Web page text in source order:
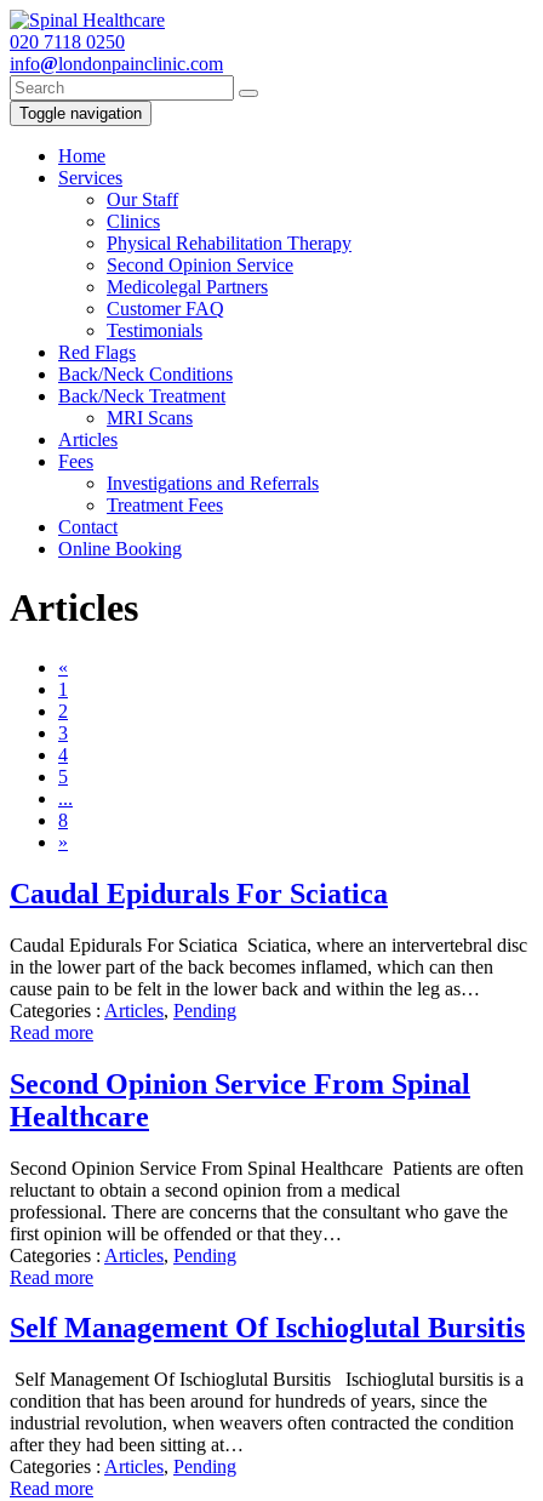
020 7118 0250
info@londonpainclinic.com
Toggle navigation
Home
Services
Our Staff
Clinics
Physical Rehabilitation Therapy
Second Opinion Service
Medicolegal Partners
Customer FAQ
Testimonials
Red Flags
Back/Neck Conditions
Back/Neck Treatment
MRI Scans
Articles
Fees
Investigations and Referrals
Treatment Fees
Contact
Online Booking
Articles
«
1
2
3
4
5
...
8
»
Caudal Epidurals For Sciatica
Caudal Epidurals For Sciatica Sciatica, where an intervertebral disc
in the lower part of the back becomes inflamed, which can then
cause pain to be felt in the lower back and within the leg as…
Categories : Articles, Pending
Read more
Second Opinion Service From Spinal
Healthcare
Second Opinion Service From Spinal Healthcare Patients are often
reluctant to obtain a second opinion from a medical
professional. There are concerns that the consultant who gave the
first opinion will be offended or that they…
Categories : Articles, Pending
Read more
Self Management Of Ischioglutal Bursitis
Self Management Of Ischioglutal Bursitis Ischioglutal bursitis is a
condition that has been around for hundreds of years, since the
industrial revolution, when weavers often contracted the condition
after they had been sitting at…
Categories : Articles, Pending
Read more